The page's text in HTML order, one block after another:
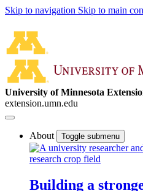
Skip to navigation Skip to main
University of Minnesota
extension.umn.edu
About Toggle submenu
Building a